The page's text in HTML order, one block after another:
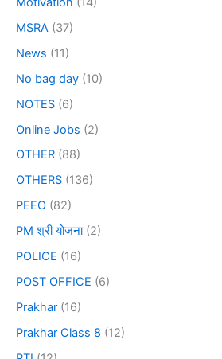
MSRA (37)
News (11)
No bag day (10)
NOTES (6)
Online Jobs (2)
OTHER (88)
OTHERS (136)
PEEO (82)
PM श्री योजना(2)
POLICE (16)
POST OFFICE (6)
Prakhar (16)
Prakhar Class 8 (12)